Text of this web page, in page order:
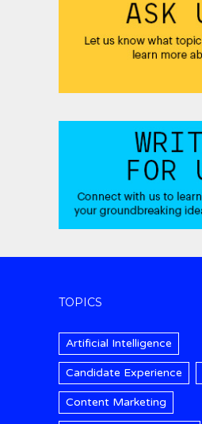
TOPICS
Artificial Intelligence
Candidate Experience
Content Marketing